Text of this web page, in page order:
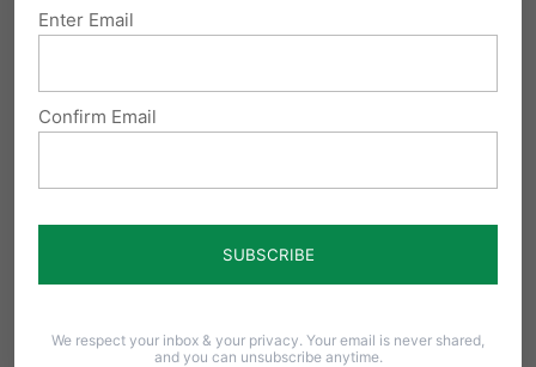
York Revolution Ball Players Chose Courage Over
Compliance
Enter Email
Confirm Email
We respect your inbox & your privacy. Your email is never shared,
and you can unsubscribe anytime.